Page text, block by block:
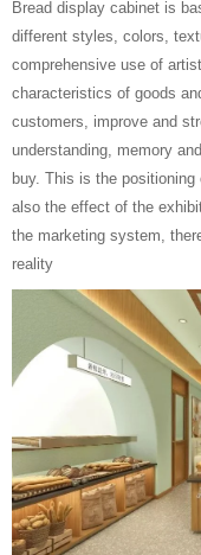
Bread display cabinet is
different styles, colors,
comprehensive use of
characteristics of goods
customers, improve and
understanding, memory
buy. This is the
also the effect of the
the marketing system,
reality